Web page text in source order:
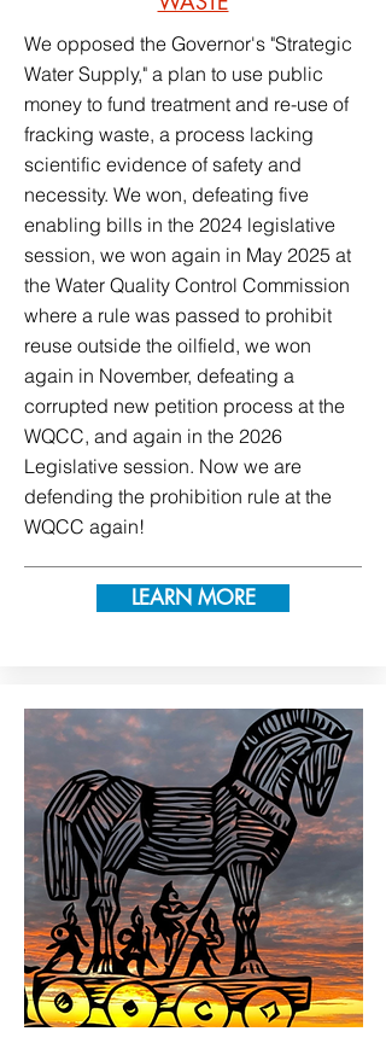
We opposed the Governor's "Strategic
Water Supply," a plan to use public
money to fund treatment and re-use of
fracking waste, a process lacking
scientific evidence of safety and
necessity. We won, defeating five
enabling bills in the 2024 legislative
session, we won again in May 2025 at
the Water Quality Control Commission
where a rule was passed to prohibit
reuse outside the oilfield, we won
again in November, defeating a
corrupted new petition process at the
WQCC, and again in the 2026
Legislative session. Now we are
defending the prohibition rule at the
WQCC again!
LEARN MORE